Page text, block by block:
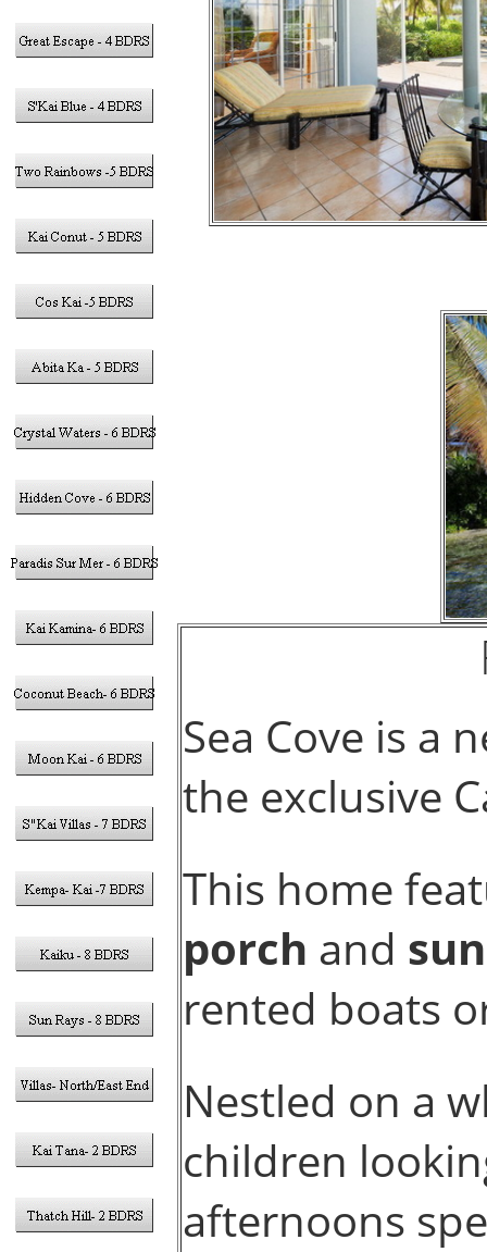
Sea Cove is a
the exclusive
This home
porch and
rented boats
Nestled on a
children
afternoons